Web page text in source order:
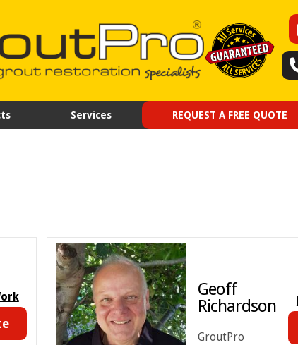
Services REQUEST A FREE QUOTE
Geoff
Richardson
GroutPro